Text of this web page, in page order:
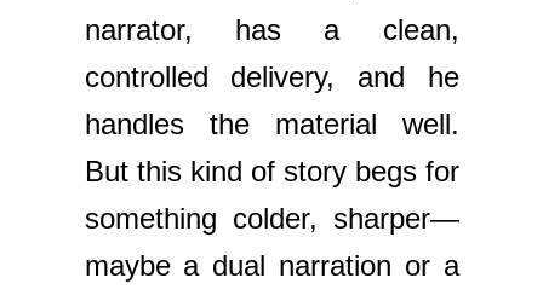
narrator, has a clean,
controlled delivery, and he
handles the material well.
But this kind of story begs for
something colder, sharper—
maybe a dual narration or a